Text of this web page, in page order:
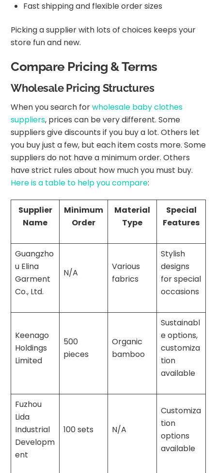
Fast shipping and flexible order sizes
Picking a supplier with lots of choices keeps your
store fun and new.
Compare Pricing & Terms
Wholesale Pricing Structures
When you search forwholesale baby clothes
suppliers, prices can be very different. Some
suppliers give discounts if you buy a lot. Others let
you buy just a few, but each item costs more. Some
suppliers do not have a minimum order. Others
have strict rules about how much you must buy.
Here is a table to help you compare:
Supplier
Name
Minimum
Order
Material
Type
Special
Features
Guangzho
u Elina
Garment
Co., Ltd.
N/A
Various
fabrics
Stylish
designs
for special
occasions
Keenago
Holdings
Limited
500
pieces
Organic
bamboo
Sustainabl
e options,
customiza
tion
available
Fuzhou
Lida
Industrial
Developm
ent
100 sets N/A
Customiza
tion
options
available